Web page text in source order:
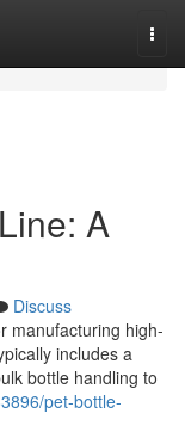
A
Discuss
manufacturing high-
includes a
bottle handling to
pet-bottle-